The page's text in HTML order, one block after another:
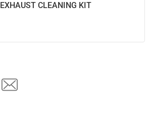
EXHAUST CLEANING KIT